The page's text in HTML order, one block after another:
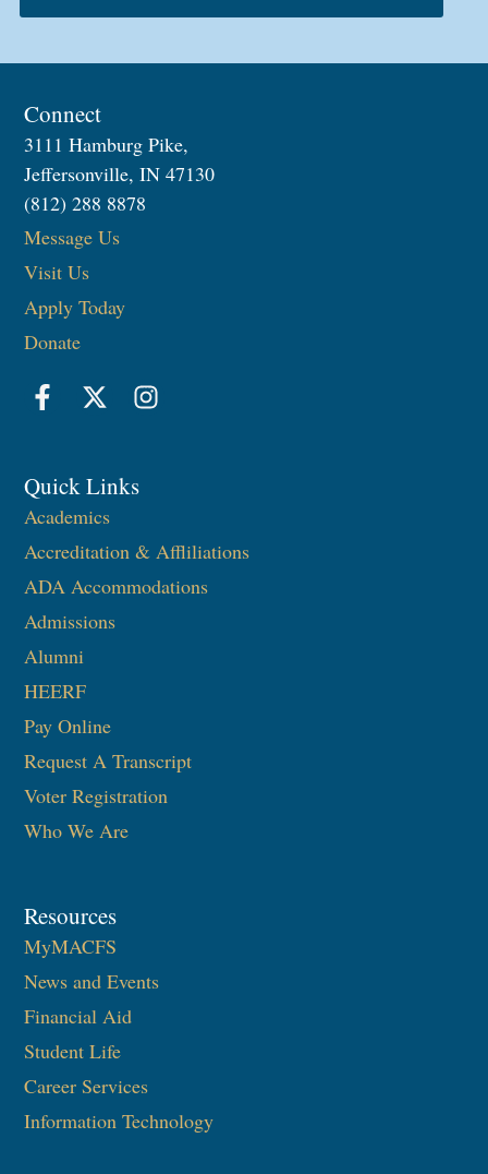
Connect
3111 Hamburg Pike,
Jeffersonville, IN 47130
(812) 288 8878
Message Us
Visit Us
Apply Today
Donate
Quick Links
Academics
Accreditation & Affliliations
ADA Accommodations
Admissions
Alumni
HEERF
Pay Online
Request A Transcript
Voter Registration
Who We Are
Resources
MyMACFS
News and Events
Financial Aid
Student Life
Career Services
Information Technology